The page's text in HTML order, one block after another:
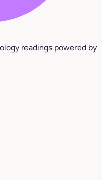
readings powered by